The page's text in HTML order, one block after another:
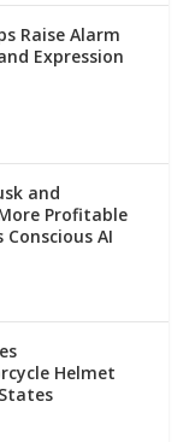
Raise Alarm
Expression
and
Profitable
AI
Helmet